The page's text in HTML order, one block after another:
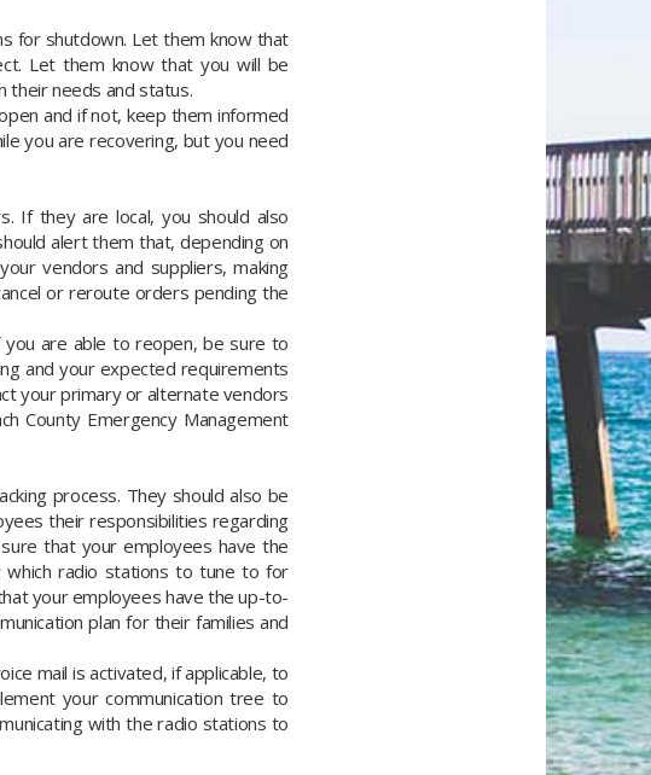
for shutdown. Let them know that
Let them know that you will be
their needs and status.
and if not, keep them informed
you are recovering, but you need
If they are local, you should also
alert them that, depending on
vendors and suppliers, making
or reroute orders pending the
are able to reopen, be sure to
and your expected requirements
your primary or alternate vendors
County Emergency Management
process. They should also be
their responsibilities regarding
that your employees have the
which radio stations to tune to for
your employees have the up-to-
plan for their families and
mail is activated, if applicable, to
your communication tree to
with the radio stations to